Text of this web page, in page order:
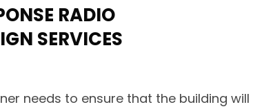
RADIO
SERVICES
needs to ensure that the building will